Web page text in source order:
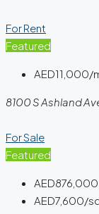
For Rent
Featured
AED11,000/
8100 S Ashland
For Sale
Featured
AED876,000
AED7,600/